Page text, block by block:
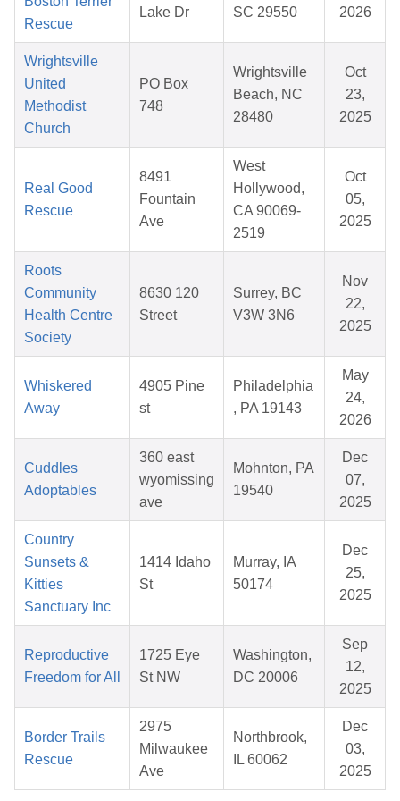
Rescue
Lake Dr SC 29550 2026
Wrightsville
United
Methodist
Church
PO Box
748
Wrightsville
Beach, NC
28480
Oct
23,
2025
Real Good
Rescue
8491
Fountain
Ave
West
Hollywood,
CA 90069-
2519
Oct
05,
2025
Roots
Community
Health Centre
Society
8630 120
Street
Surrey, BC
V3W 3N6
Nov
22,
2025
Whiskered
Away
4905 Pine
st
Philadelphia
, PA 19143
May
24,
2026
Cuddles
Adoptables
360 east
wyomissing
ave
Mohnton, PA
19540
Dec
07,
2025
Country
Sunsets &
Kitties
Sanctuary Inc
1414 Idaho
St
Murray, IA
50174
Dec
25,
2025
Reproductive
Freedom for All
1725 Eye
St NW
Washington,
DC 20006
Sep
12,
2025
Border Trails
Rescue
2975
Milwaukee
Ave
Northbrook,
IL 60062
Dec
03,
2025